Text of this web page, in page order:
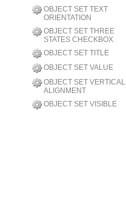
OBJECT SET TEXT
ORIENTATION
OBJECT SET THREE
STATES CHECKBOX
OBJECT SET TITLE
OBJECT SET VALUE
OBJECT SET VERTICAL
ALIGNMENT
OBJECT SET VISIBLE